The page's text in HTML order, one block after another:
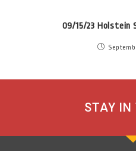
09/15/23 Holstein
STAY IN